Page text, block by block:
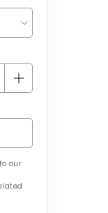
our